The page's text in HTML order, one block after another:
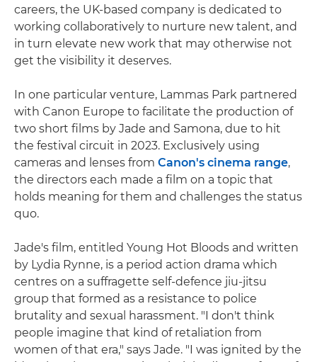
careers, the UK-based company is dedicated to
working collaboratively to nurture new talent, and
in turn elevate new work that may otherwise not
get the visibility it deserves.
In one particular venture, Lammas Park partnered
with Canon Europe to facilitate the production of
two short films by Jade and Samona, due to hit
the festival circuit in 2023. Exclusively using
cameras and lenses from Canon's cinema range,
the directors each made a film on a topic that
holds meaning for them and challenges the status
quo.
Jade's film, entitled Young Hot Bloods and written
by Lydia Rynne, is a period action drama which
centres on a suffragette self-defence jiu-jitsu
group that formed as a resistance to police
brutality and sexual harassment. "I don't think
people imagine that kind of retaliation from
women of that era," says Jade. "I was ignited by the